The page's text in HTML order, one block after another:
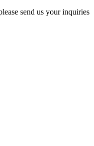
send us your inquiries